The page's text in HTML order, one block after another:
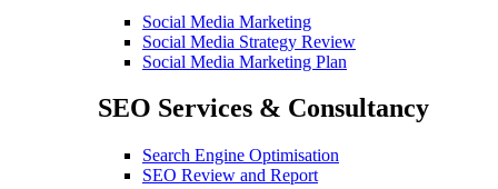
Social Media Marketing
Social Media Strategy Review
Social Media Marketing Plan
SEO Services & Consultancy
Search Engine Optimisation
SEO Review and Report